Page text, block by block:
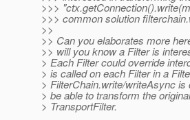
>>>
>>> common solution
>>
>> Can you elaborates more
>> will you know a Filter is
> Each Filter could override
> is called on each Filter in a
> FilterChain.write/writeAsync
> be able to transform the
> TransportFilter.